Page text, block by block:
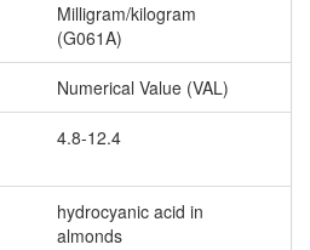
Milligram/kilogram
(G061A)
Numerical Value (VAL)
4.8-12.4
hydrocyanic acid in
almonds